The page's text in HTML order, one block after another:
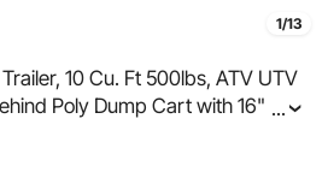
1/13
10 Cu. Ft 500lbs, ATV UTV
Poly Dump Cart with 16"
Pedal, Heavy Duty Yard Trailers
...